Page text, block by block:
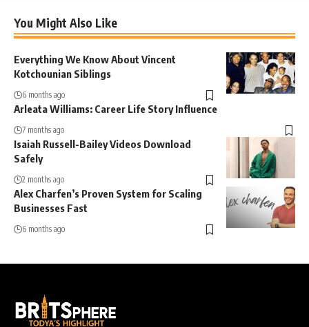
You Might Also Like
Everything We Know About Vincent
Kotchounian Siblings
6 months ago
Arleata Williams: Career Life Story Influence
7 months ago
Isaiah Russell-Bailey Videos Download
Safely
2 months ago
Alex Charfen’s Proven System for Scaling
Businesses Fast
6 months ago